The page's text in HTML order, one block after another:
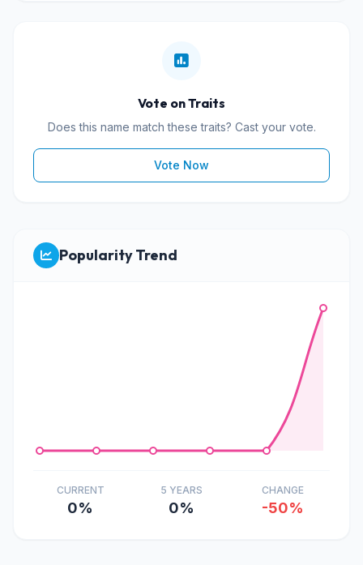
Vote on Traits
Does this name match these traits? Cast your vote.
Vote Now
Popularity Trend
CURRENT
0%
5 YEARS
0%
CHANGE
-50%